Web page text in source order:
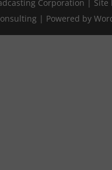
Corporation | Site
| Powered by